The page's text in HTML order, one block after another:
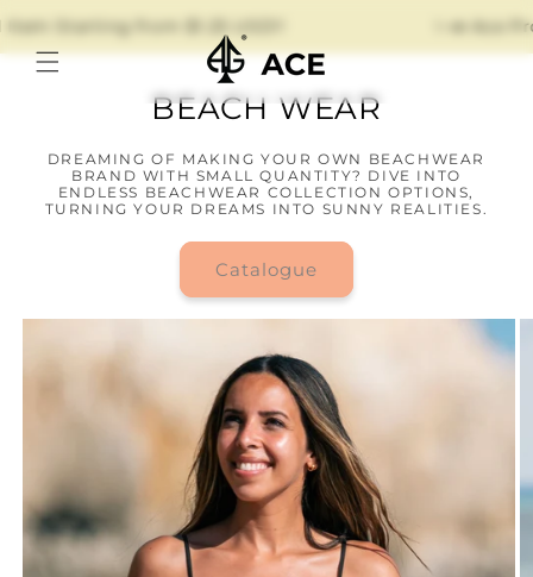
Skip to
content
Starting from $1.25 USD!! ✨📣 Ace
BEACH WEAR
DREAMING OF MAKING YOUR OWN BEACHWEAR
BRAND WITH SMALL QUANTITY? DIVE INTO
ENDLESS BEACHWEAR COLLECTION OPTIONS,
TURNING YOUR DREAMS INTO SUNNY REALITIES.
Catalogue